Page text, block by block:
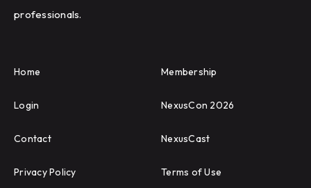
professionals.
Home Membership
Login NexusCon 2026
Contact NexusCast
Privacy Policy Terms of Use